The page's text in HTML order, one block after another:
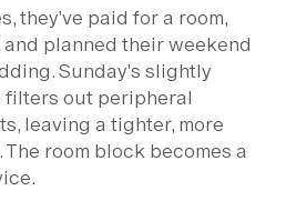
they've paid for a room,
planned their weekend
Sunday's slightly
filters out peripheral
leaving a tighter, more
room block becomes a